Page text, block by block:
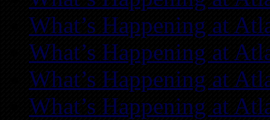
What’s Happening at
What’s Happening at
What’s Happening at
What’s Happening at